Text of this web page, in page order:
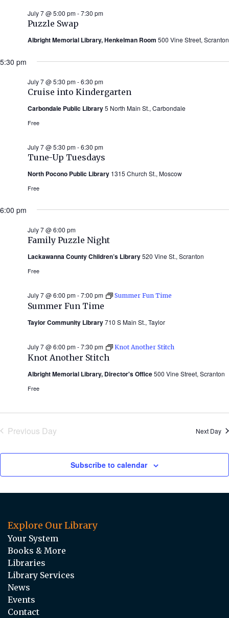
Puzzle Swap
July 7 @ 5:00 pm-7:30 pm
Albright Memorial Library, Henkelman Room 500 Vine Street, Scranton
5:30 pm
Cruise into Kindergarten
July 7 @ 5:30 pm-6:30 pm
Carbondale Public Library5 North Main St., Carbondale
Free
Tune-Up Tuesdays
July 7 @ 5:30 pm-6:30 pm
North Pocono Public Library 1315 Church St., Moscow
Free
6:00 pm
Family Puzzle Night
July 7 @ 6:00 pm
Lackawanna County Children’s Library520 Vine St., Scranton
Free
Summer Fun Time
July 7 @ 6:00 pm-7:00 pm Summer Fun Time
Taylor Community Library710 S Main St., Taylor
Knot Another Stitch
July 7 @ 6:00 pm-7:30 pm Knot Another Stitch
Albright Memorial Library, Director's Office500 Vine Street, Scranton
Free
Previous Day Next Day
Subscribe to calendar
Explore Our Library
Your System
Books & More
Libraries
Library Services
News
Events
Contact